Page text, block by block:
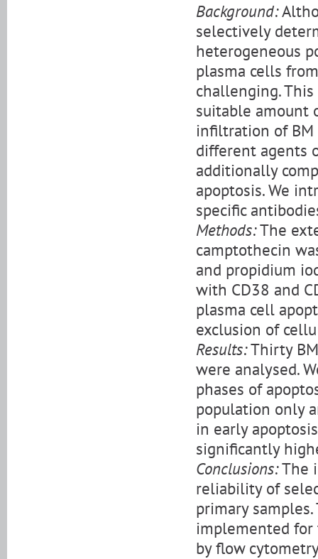
Background:
selectively
heterogeneous
plasma cells
challenging.
suitable amount
infiltration of BM
different agents
additionally
apoptosis. We
specific
Methods:The
camptothecin
and propidium
with CD38 and
plasma cell
exclusion of
Results:Thirty
were analysed.
phases of
population only
in early
significantly
Conclusions:The
reliability of
primary
implemented for
by flow